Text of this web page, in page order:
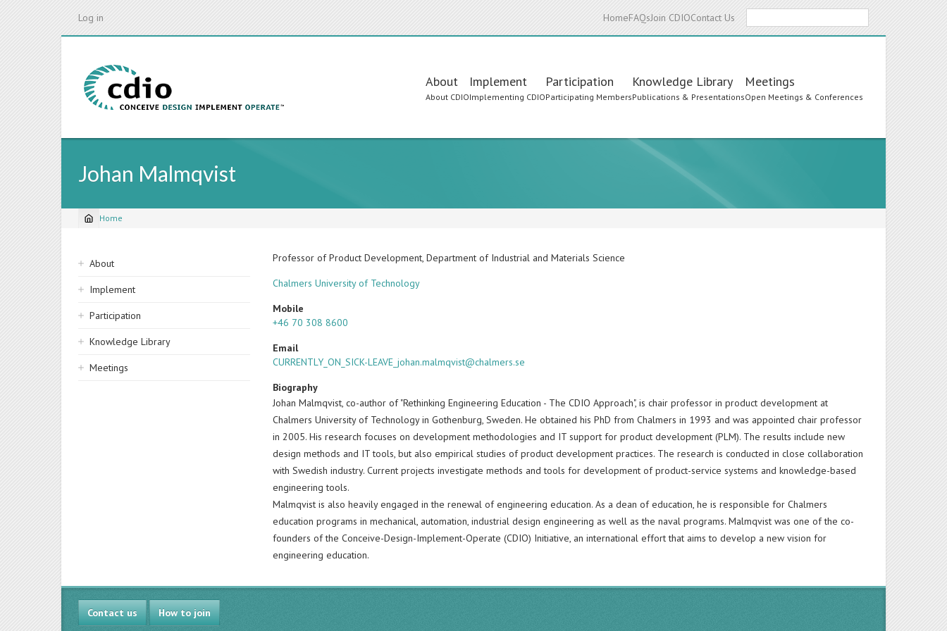
Log in HomeFAQsJoin CDIOContact Us
Main
navigation
About
About CDIO
Implement
Implementing CDIO
Participation
Participating Members
Knowledge Library
Publications & Presentations
Meetings
Open Meetings & Conferences
Johan Malmqvist
Breadcrumb
Home
Sidebar
navigation
About
Implement
Participation
Knowledge Library
Meetings
Professor of Product Development, Department of Industrial and Materials Science
Chalmers University of Technology
Mobile
+46 70 308 8600
Email
CURRENTLY_ON_SICK-LEAVE_johan.malmqvist@chalmers.se
Biography
Johan Malmqvist, co-author of "Rethinking Engineering Education - The CDIO Approach", is chair professor in product development at
Chalmers University of Technology in Gothenburg, Sweden. He obtained his PhD from Chalmers in 1993 and was appointed chair professor
in 2005. His research focuses on development methodologies and IT support for product development (PLM). The results include new
design methods and IT tools, but also empirical studies of product development practices. The research is conducted in close collaboration
with Swedish industry. Current projects investigate methods and tools for development of product-service systems and knowledge-based
engineering tools.
Malmqvist is also heavily engaged in the renewal of engineering education. As a dean of education, he is responsible for Chalmers
education programs in mechanical, automation, industrial design engineering as well as the naval programs. Malmqvist was one of the co-
founders of the Conceive-Design-Implement-Operate (CDIO) Initiative, an international effort that aims to develop a new vision for
engineering education.
Contact us How to join